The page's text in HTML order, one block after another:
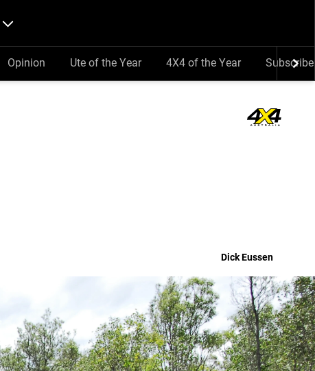
Opinion Ute of the Year 4X4 of the Year Subscribe
Dick Eussen